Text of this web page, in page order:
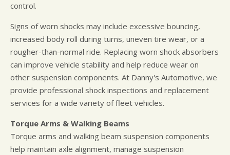
control.
Signs of worn shocks may include excessive bouncing,
increased body roll during turns, uneven tire wear, or a
rougher-than-normal ride. Replacing worn shock absorbers
can improve vehicle stability and help reduce wear on
other suspension components. At Danny's Automotive, we
provide professional shock inspections and replacement
services for a wide variety of fleet vehicles.
Torque Arms & Walking Beams
Torque arms and walking beam suspension components
help maintain axle alignment, manage suspension